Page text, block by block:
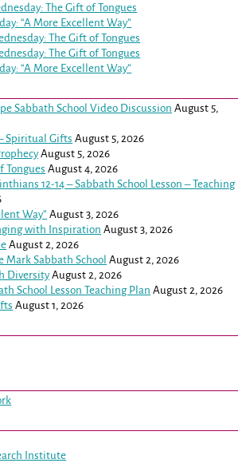
The Gift of Tongues
“A More Excellent Way”
The Gift of Tongues
The Gift of Tongues
“A More Excellent Way”
Sabbath School Video Discussion August 5,
Spiritual Gifts August 5, 2026
August 5, 2026
Tongues August 4, 2026
12-14– Sabbath School Lesson – Teaching
Way” August 3, 2026
with Inspiration August 3, 2026
August 2, 2026
Sabbath School August 2, 2026
Diversity August 2, 2026
School Lesson Teaching Plan August 2, 2026
August 1, 2026
Institute